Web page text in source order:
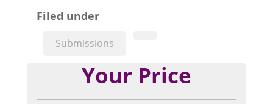
Filed under
Submissions
Your Price